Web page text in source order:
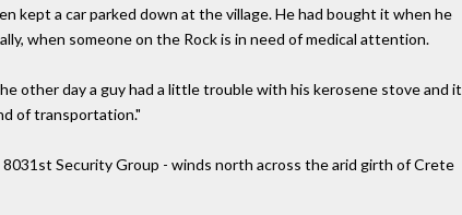
kept a car parked down at the village. He had bought it when he
when someone on the Rock is in need of medical attention.
other day a guy had a little trouble with his kerosene stove and it
of transportation."
Security Group - winds north across the arid girth of Crete